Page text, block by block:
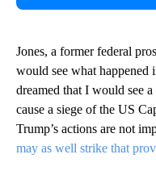
Jones, a former federal
would see what happened
dreamed that I would see
cause a siege of the US
Trump’s actions are not
may as well strike that